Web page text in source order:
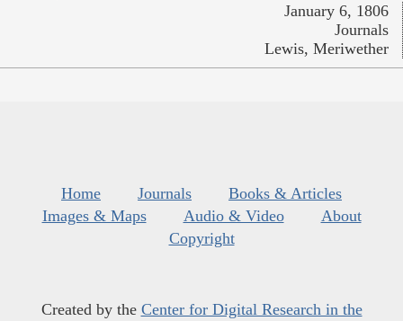
January 6, 1806
Journals
Lewis, Meriwether
Home Journals
Books & Articles
Images & Maps
Audio & Video
About
Copyright
Created by the Center for Digital Research in the